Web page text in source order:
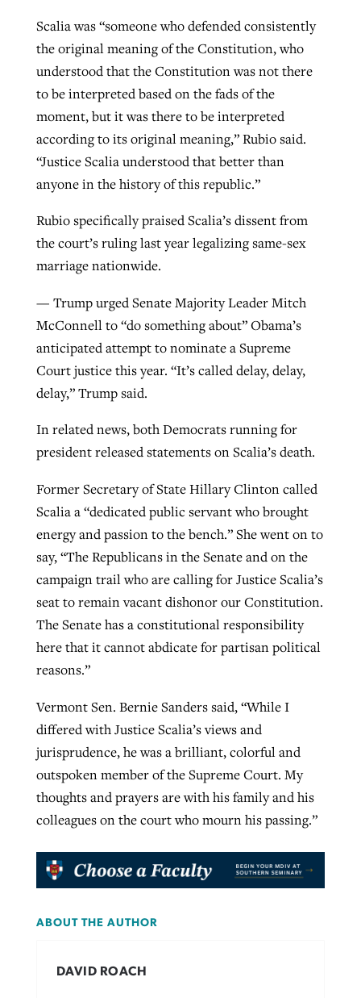
Scalia was “someone who defended consistently
the original meaning of the Constitution, who
understood that the Constitution was not there
to be interpreted based on the fads of the
moment, but it was there to be interpreted
according to its original meaning,” Rubio said.
“Justice Scalia understood that better than
anyone in the history of this republic.”
Rubio specifically praised Scalia’s dissent from
the court’s ruling last year legalizing same-sex
marriage nationwide.
— Trump urged Senate Majority Leader Mitch
McConnell to “do something about” Obama’s
anticipated attempt to nominate a Supreme
Court justice this year. “It’s called delay, delay,
delay,” Trump said.
In related news, both Democrats running for
president released statements on Scalia’s death.
Former Secretary of State Hillary Clinton called
Scalia a “dedicated public servant who brought
energy and passion to the bench.” She went on to
say, “The Republicans in the Senate and on the
campaign trail who are calling for Justice Scalia’s
seat to remain vacant dishonor our Constitution.
The Senate has a constitutional responsibility
here that it cannot abdicate for partisan political
reasons.”
Vermont Sen. Bernie Sanders said, “While I
differed with Justice Scalia’s views and
jurisprudence, he was a brilliant, colorful and
outspoken member of the Supreme Court. My
thoughts and prayers are with his family and his
colleagues on the court who mourn his passing.”
ABOUT THE AUTHOR
DAVID ROACH